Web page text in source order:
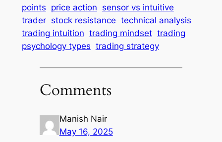
points price action sensor vs intuitive
trader stock resistance technical analysis
trading intuition trading mindset trading
psychology types trading strategy
Comments
Manish Nair
May 16, 2025